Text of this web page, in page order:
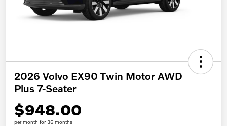
2026 Volvo EX90 Twin Motor AWD
Plus 7-Seater
$948.00
per month for 36 months